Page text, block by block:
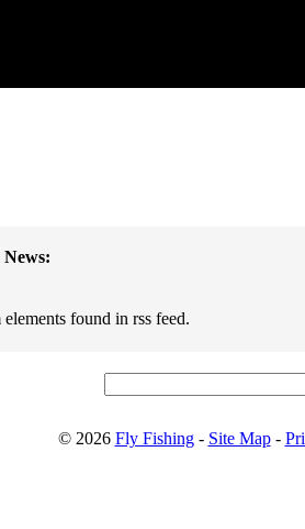
News:
found in rss feed.
© 2026 Fly Fishing- Site Map-